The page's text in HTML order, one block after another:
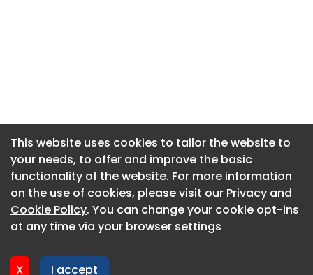
This website uses cookies to tailor the website to
your needs, to offer and improve the basic
functionality of the website. For more information
on the use of cookies, please visit our Privacy and
Cookie Policy. You can change your cookie opt-ins
at any time via your browser settings
X I accept
About CaboodleAI
Contact Us
Privacy policy
This website uses cookies to tailor the website to
your needs, to offer and improve the basic
functionality of the website. For more information
on the use of cookies, please visit our Privacy and
Cookie Policy. You can change your cookie opt-ins
at any time via your browser settings
X I accept